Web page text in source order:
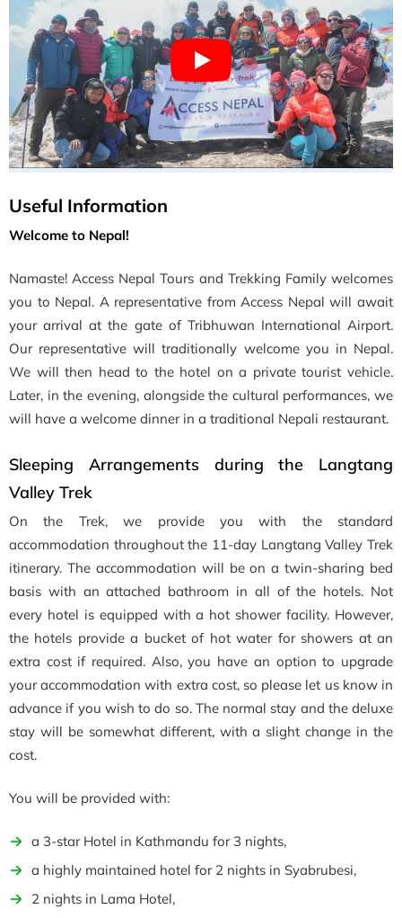
Useful Information
Welcome to Nepal!
Namaste! Access Nepal Tours and Trekking Family welcomes
you to Nepal. A representative from Access Nepal will await
your arrival at the gate of Tribhuwan International Airport.
Our representative will traditionally welcome you in Nepal.
We will then head to the hotel on a private tourist vehicle.
Later, in the evening, alongside the cultural performances, we
will have a welcome dinner in a traditional Nepali restaurant.
Sleeping Arrangements during the Langtang
Valley Trek
On the Trek, we provide you with the standard
accommodation throughout the 11-day Langtang Valley Trek
itinerary. The accommodation will be on a twin-sharing bed
basis with an attached bathroom in all of the hotels. Not
every hotel is equipped with a hot shower facility. However,
the hotels provide a bucket of hot water for showers at an
extra cost if required. Also, you have an option to upgrade
your accommodation with extra cost, so please let us know in
advance if you wish to do so. The normal stay and the deluxe
stay will be somewhat different, with a slight change in the
cost.
You will be provided with:
a 3-star Hotel in Kathmandu for 3 nights,
a highly maintained hotel for 2 nights in Syabrubesi,
2 nights in Lama Hotel,